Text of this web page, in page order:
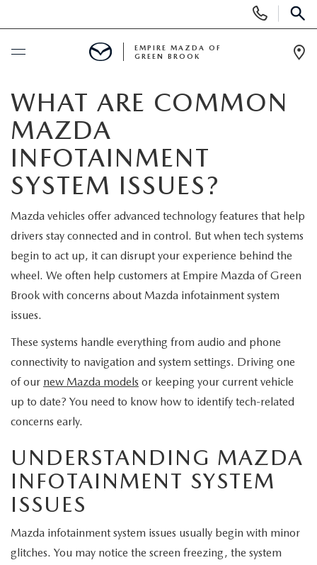
Phone
Numbers
SCHEDULE SERVICE
NEW
SCHEDULE TEST DRIVE
TRADE APPRAISAL
EXPLORE MAZDA MODELS
USED
PRE-OWNED VEHICLES
WHY BUY MAZDA CERTIFIED
SCHEDULE TEST DRIVE
SPECIALS
NEW SPECIALS
SERVICE & PARTS
TIRE CENTER
SERVICE & PARTS SPECIALS
TRACK VEHICLE VALUE
ORDER PARTS
ABOUT US
HOURS & DIRECTIONS
CONTACT US
MAZDA RESOURCES
EMPIRE MAZDA OF
GREEN BROOK
WHAT ARE COMMON
MAZDA
INFOTAINMENT
SYSTEM ISSUES?
Mazda vehicles offer advanced technology features that help
drivers stay connected and in control. But when tech systems
begin to act up, it can disrupt your experience behind the
wheel. We often help customers at Empire Mazda of Green
Brook with concerns about Mazda infotainment system
issues.
These systems handle everything from audio and phone
connectivity to navigation and system settings. Driving one
of our new Mazda models or keeping your current vehicle
up to date? You need to know how to identify tech-related
concerns early.
UNDERSTANDING MAZDA
INFOTAINMENT SYSTEM
ISSUES
Mazda infotainment system issues usually begin with minor
glitches. You may notice the screen freezing, the system